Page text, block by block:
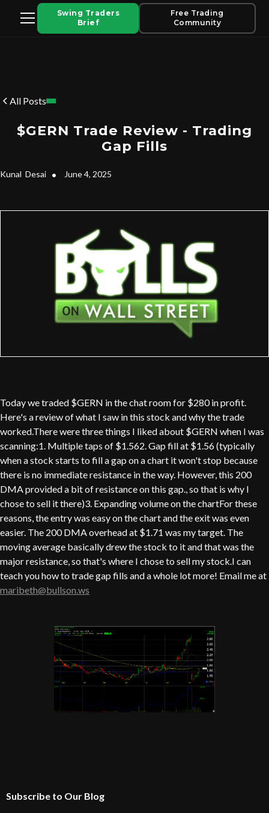
Swing Traders
Brief
Free Trading
Community
All Posts
$GERN Trade Review - Trading
Gap Fills
Kunal Desai • June 4, 2025
Today we traded $GERN in the chat room for $280 in profit.
Here's a review of what I saw in this stock and why the trade
worked.There were three things I liked about $GERN when I was
scanning:1. Multiple taps of $1.562. Gap fill at $1.56 (typically
when a stock starts to fill a gap on a chart it won't stop because
there is no immediate resistance in the way. However, this 200
DMA provided a bit of resistance on this gap., so that is why I
chose to sell it there)3. Expanding volume on the chartFor these
reasons, the entry was easy on the chart and the exit was even
easier. The 200 DMA overhead at $1.71 was my target. The
moving average basically drew the stock to it and that was the
major resistance, so that's where I chose to sell my stock.I can
teach you how to trade gap fills and a whole lot more! Email me at
maribeth@bullson.ws
Subscribe to Our Blog